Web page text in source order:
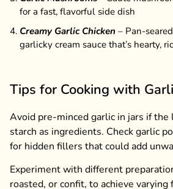
for a fast, flavorful side dish
Creamy Garlic Chicken – Pan-
garlicky cream sauce that’s hearty,
Tips for Cooking with
Avoid pre-minced garlic in jars if
starch as ingredients. Check garlic
for hidden fillers that could add
Experiment with different
roasted, or confit, to achieve